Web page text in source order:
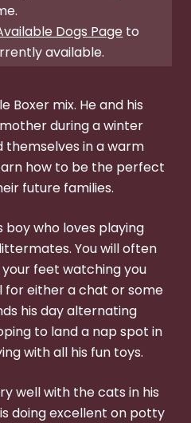
Dogs Page to
available.
Boxer mix. He and his
during a winter
themselves in a warm
how to be the perfect
future families.
boy who loves playing
You will often
feet watching you
for either a chat or some
his day alternating
to land a nap spot in
with all his fun toys.
well with the cats in his
doing excellent on potty